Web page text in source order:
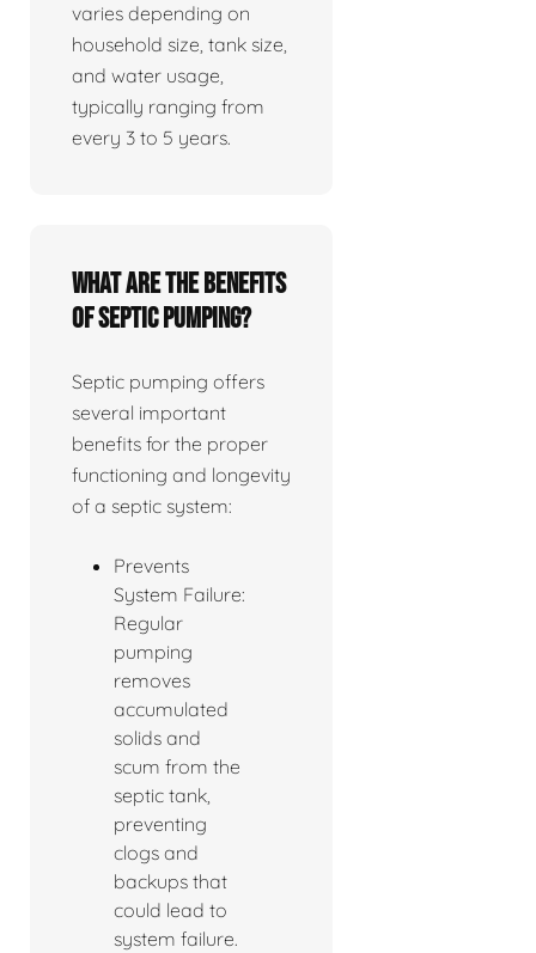
varies depending on
household size, tank size,
and water usage,
typically ranging from
every 3 to 5 years.
What are the benefits
of septic pumping?
Septic pumping offers
several important
benefits for the proper
functioning and longevity
of a septic system:
Prevents
System Failure:
Regular
pumping
removes
accumulated
solids and
scum from the
septic tank,
preventing
clogs and
backups that
could lead to
system failure.